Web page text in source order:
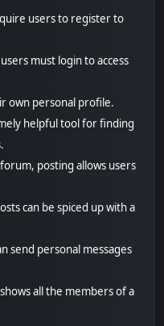
users to register to
must login to access
own personal profile.
helpful tool for finding
posting allows users
can be spiced up with a
send personal messages
all the members of a